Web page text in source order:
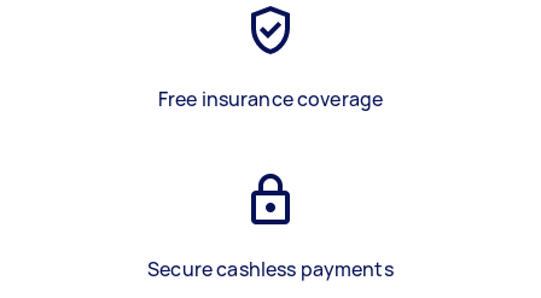
Free insurance coverage
Secure cashless payments